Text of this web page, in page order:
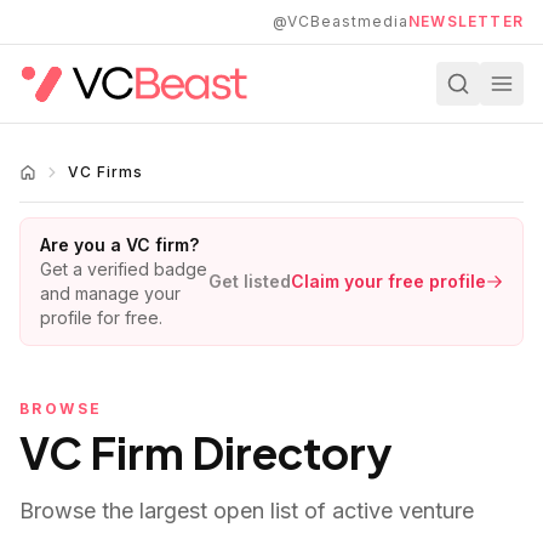
@VCBeastmedia NEWSLETTER
VC Firms
Are you a VC firm?
Get a verified badge
and manage your
profile for free.
Get listedClaim your free profile
BROWSE
VC Firm Directory
Browse the largest open list of active venture